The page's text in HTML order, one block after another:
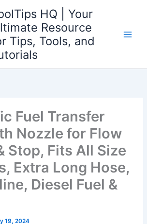
HQ | Your
Resource
Tips, Tools, and
Fuel Transfer
Nozzle for Flow
Stop, Fits All Size
Extra Long Hose,
Diesel Fuel &
19, 2024